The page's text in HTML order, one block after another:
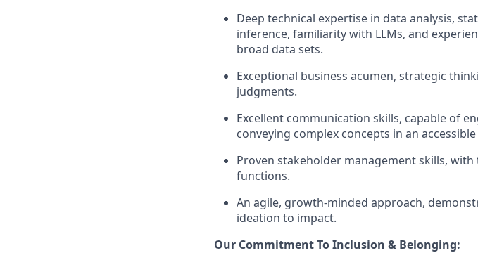
Deep technical expertise in data analysis,
inference, familiarity with LLMs, and
broad data sets.
Exceptional business acumen, strategic
judgments.
Excellent communication skills, capable of
conveying complex concepts in an
Proven stakeholder management skills,
functions.
An agile, growth-minded approach,
ideation to impact.
Our Commitment To Inclusion & Belonging: